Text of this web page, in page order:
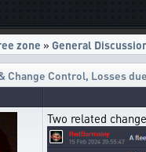
zone » General
Change Control, Losses
Two related